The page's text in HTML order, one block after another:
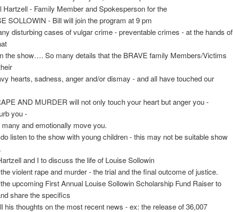
Hartzell - Family Member and Spokesperson for the
SOLLOWIN - Bill will join the program at 9 pm
disturbing cases of vulgar crime - preventable crimes - at the hands of
the show…. So many details that the BRAVE family Members/Victims
hearts, sadness, anger and/or dismay - and all have touched our
AND MURDER will not only touch your heart but anger you -
you -
and emotionally move you.
listen to the show with young children - this may not be suitable show
and I to discuss the life of Louise Sollowin
violent rape and murder - the trial and the final outcome of justice.
upcoming First Annual Louise Sollowin Scholarship Fund Raiser to
share the specifics
his thoughts on the most recent news - ex: the release of 36,007